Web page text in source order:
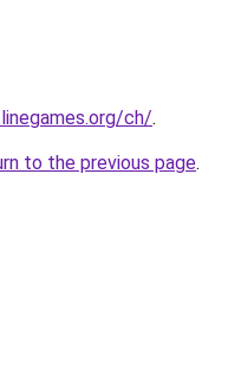
ch/.
to the previous page.